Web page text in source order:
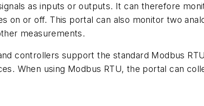
as inputs or outputs. It can therefore
on or off. This portal can also monitor two
measurements.
controllers support the standard Modbus
When using Modbus RTU, the portal can